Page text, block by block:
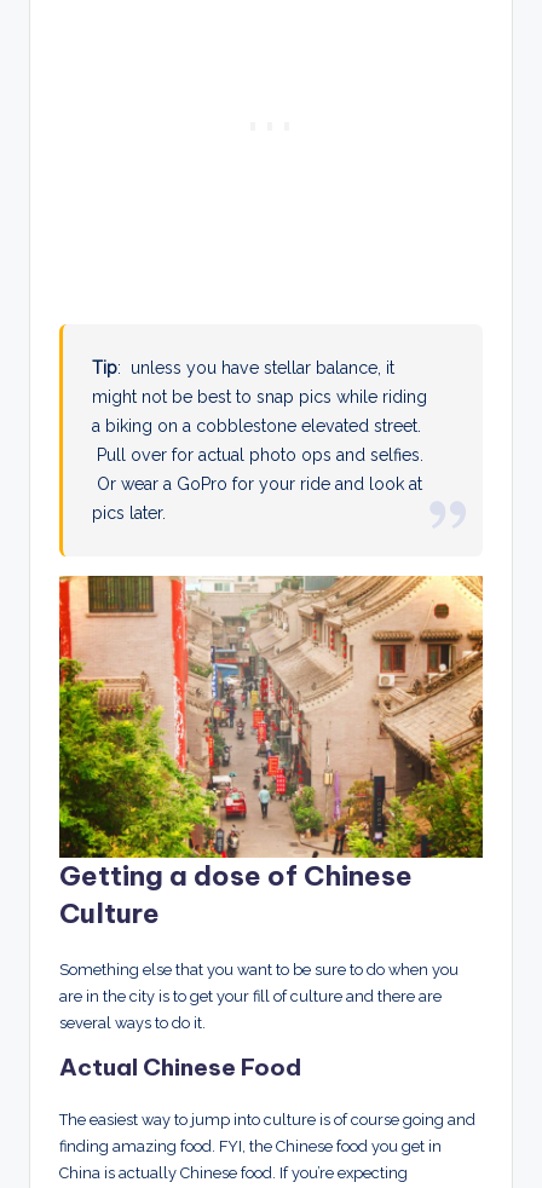
Tip: unless you have stellar balance, it
might not be best to snap pics while riding
a biking on a cobblestone elevated street.
Pull over for actual photo ops and selfies.
Or wear a GoPro for your ride and look at
pics later.
Getting a dose of Chinese
Culture
Something else that you want to be sure to do when you
are in the city is to get your fill of culture and there are
several ways to do it.
Actual Chinese Food
The easiest way to jump into culture is of course going and
finding amazing food. FYI, the Chinese food you get in
China is actually Chinese food. If you’re expecting